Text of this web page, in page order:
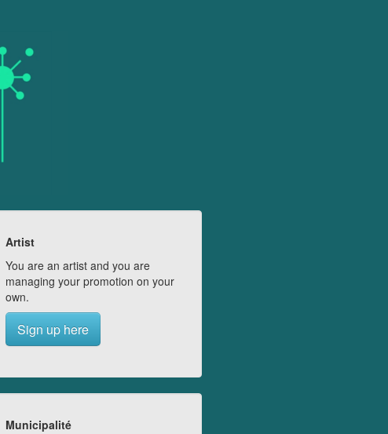
Artist
You are an artist and you are
managing your promotion on your
own.
Sign up here
Municipalité